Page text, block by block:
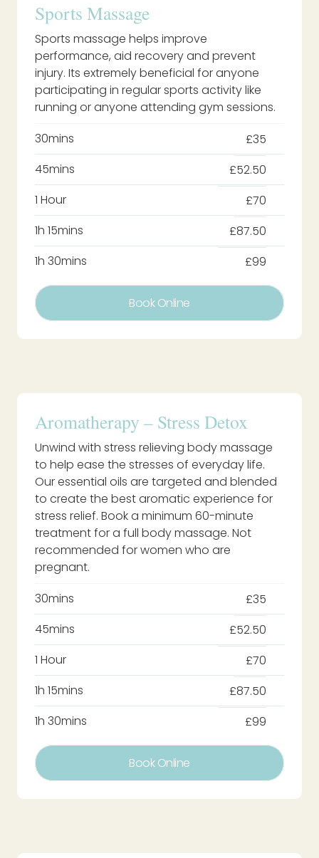
Sports Massage
Sports massage helps improve
performance, aid recovery and prevent
injury. Its extremely beneficial for anyone
participating in regular sports activity like
running or anyone attending gym sessions.
30mins
£35
45mins
£52.50
1 Hour
£70
1h 15mins
£87.50
1h 30mins
£99
Book Online
Aromatherapy – Stress Detox
Unwind with stress relieving body massage
to help ease the stresses of everyday life.
Our essential oils are targeted and blended
to create the best aromatic experience for
stress relief. Book a minimum 60-minute
treatment for a full body massage. Not
recommended for women who are
pregnant.
30mins
£35
45mins
£52.50
1 Hour
£70
1h 15mins
£87.50
1h 30mins
£99
Book Online